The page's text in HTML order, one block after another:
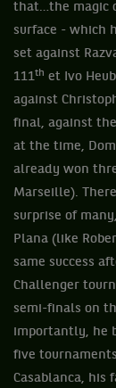
that…the magic
surface - which
set against
111th et Ivo
against
final, against
at the time,
already won
Marseille).
surprise of
Plana (like
same success
Challenger
semi-finals on
importantly, he
five
Casablanca, his